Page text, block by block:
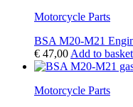
Motorcycle Parts
BSA M20-M21
€ 47,00 Add to basket
Motorcycle Parts